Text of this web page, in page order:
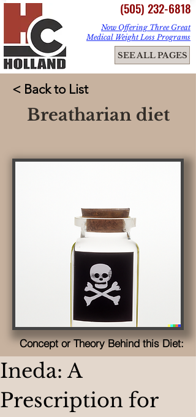
ME
NU
(505) 232-6818
SEE ALL PAGES
Now Offering Three Great
Medical Weight Loss Programs
< Back to List
Breatharian diet
Concept or Theory Behind this Diet:
Ineda: A
Prescription for